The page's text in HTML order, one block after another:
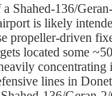
Shahed-136/
is likely
propeller-driven
located some
concentrating
lines in